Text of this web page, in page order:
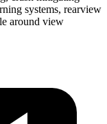
systems, rearview
around view